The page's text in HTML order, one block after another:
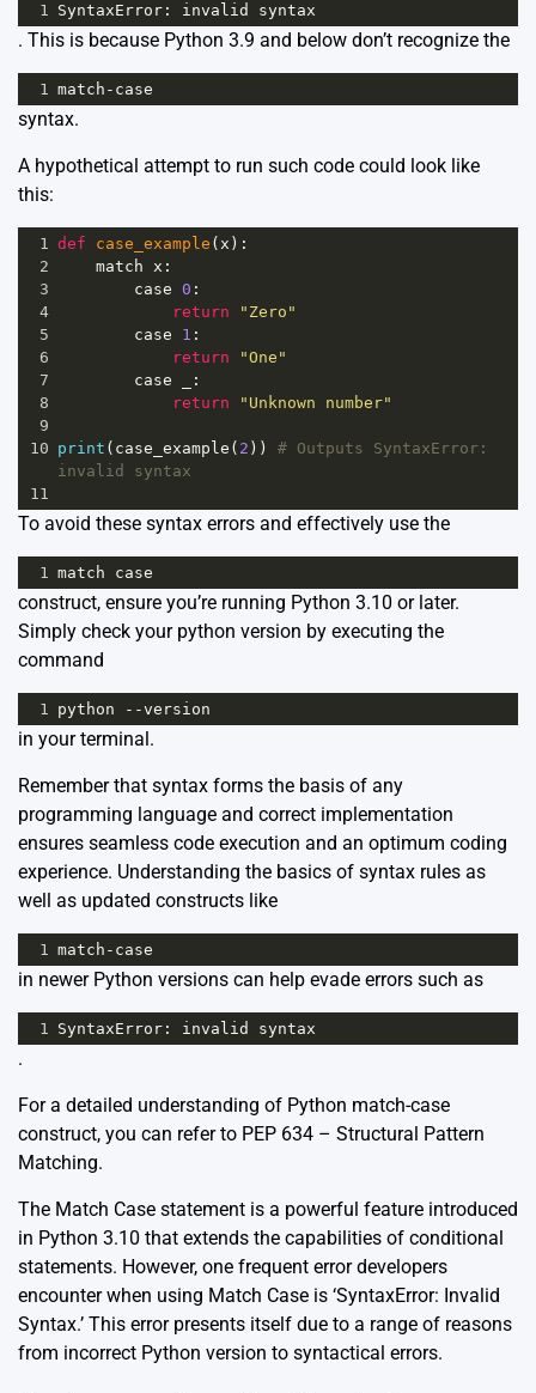
1 SyntaxError : invalid syntax
. This is because Python 3.9 and below don’t recognize the
1 match - case
syntax.
A hypothetical attempt to run such code could look like
this:
1 def case_example ( x ):
2
match x :
3
case 0 :
4
return
"Zero"
5
case 1 :
6
return
"One"
7
case
:
8
return
"Unknown number"
9
10 print ( case_example ( 2 )) # Outputs SyntaxError:
invalid syntax
11
To avoid these syntax errors and effectively use the
1 match case
construct, ensure you’re running Python 3.10 or later.
Simply check your python version by executing the
command
1 python --version
in your terminal.
Remember that syntax forms the basis of any
programming language and correct implementation
ensures seamless code execution and an optimum coding
experience. Understanding the basics of syntax rules as
well as updated constructs like
1 match - case
in newer Python versions can help evade errors such as
1 SyntaxError : invalid syntax
.
For a detailed understanding of Python match-case
construct, you can refer to PEP 634 – Structural Pattern
Matching.
The Match Case statement is a powerful feature introduced
in Python 3.10 that extends the capabilities of conditional
statements. However, one frequent error developers
encounter when using Match Case is ‘SyntaxError: Invalid
Syntax.’ This error presents itself due to a range of reasons
from incorrect Python version to syntactical errors.